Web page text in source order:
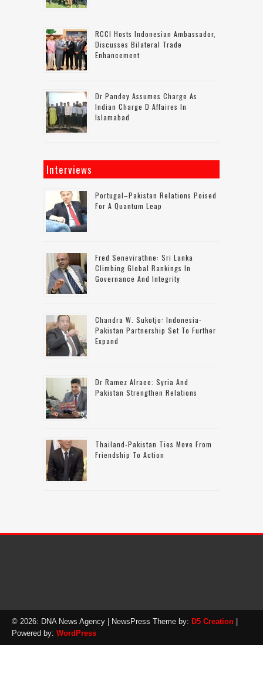
RCCI Hosts Indonesian Ambassador,
Discusses Bilateral Trade
Enhancement
Dr Pandey Assumes Charge As
Indian Charge D Affaires In
Islamabad
Interviews
Portugal–Pakistan Relations Poised
For A Quantum Leap
Fred Senevirathne: Sri Lanka
Climbing Global Rankings In
Governance And Integrity
Chandra W. Sukotjo: Indonesia-
Pakistan Partnership Set To Further
Expand
Dr Ramez Alraee: Syria And
Pakistan Strengthen Relations
Thailand-Pakistan Ties Move From
Friendship To Action
© 2026: DNA News Agency | NewsPress Theme by: D5 Creation
Powered by: WordPress